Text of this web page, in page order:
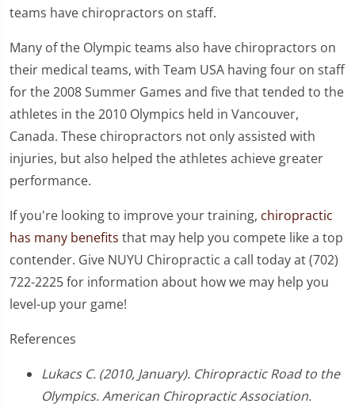
teams have chiropractors on staff.
Many of the Olympic teams also have chiropractors on
their medical teams, with Team USA having four on staff
for the 2008 Summer Games and five that tended to the
athletes in the 2010 Olympics held in Vancouver,
Canada. These chiropractors not only assisted with
injuries, but also helped the athletes achieve greater
performance.
If you're looking to improve your training, chiropractic
has many benefits that may help you compete like a top
contender. Give NUYU Chiropractic a call today at (702)
722-2225 for information about how we may help you
level-up your game!
References
Lukacs C. (2010, January). Chiropractic Road to the
Olympics. American Chiropractic Association.